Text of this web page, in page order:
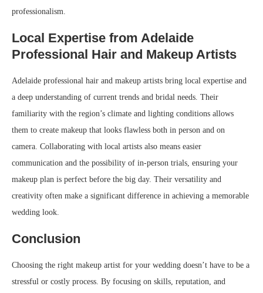
professionalism.
Local Expertise from Adelaide
Professional Hair and Makeup Artists
Adelaide professional hair and makeup artists bring local expertise and
a deep understanding of current trends and bridal needs. Their
familiarity with the region’s climate and lighting conditions allows
them to create makeup that looks flawless both in person and on
camera. Collaborating with local artists also means easier
communication and the possibility of in-person trials, ensuring your
makeup plan is perfect before the big day. Their versatility and
creativity often make a significant difference in achieving a memorable
wedding look.
Conclusion
Choosing the right makeup artist for your wedding doesn’t have to be a
stressful or costly process. By focusing on skills, reputation, and